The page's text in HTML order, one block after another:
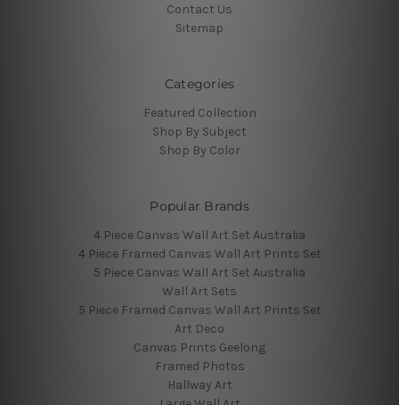
Contact Us
Sitemap
Categories
Featured Collection
Shop By Subject
Shop By Color
Popular Brands
4 Piece Canvas Wall Art Set Australia
4 Piece Framed Canvas Wall Art Prints Set
5 Piece Canvas Wall Art Set Australia
Wall Art Sets
5 Piece Framed Canvas Wall Art Prints Set
Art Deco
Canvas Prints Geelong
Framed Photos
Hallway Art